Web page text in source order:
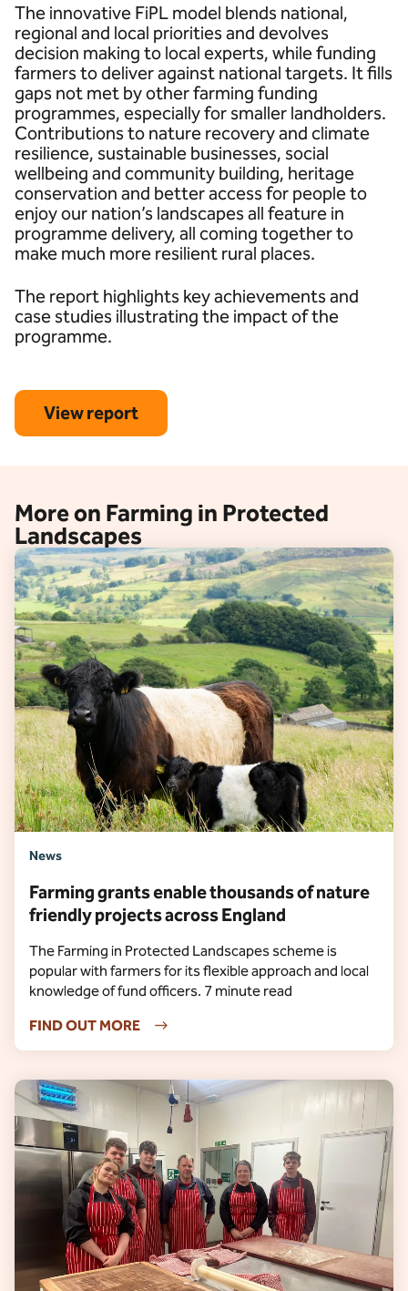
The innovative FiPL model blends national,
regional and local priorities and devolves
decision making to local experts, while funding
farmers to deliver against national targets. It fills
gaps not met by other farming funding
programmes, especially for smaller landholders.
Contributions to nature recovery and climate
resilience, sustainable businesses, social
wellbeing and community building, heritage
conservation and better access for people to
enjoy our nation’s landscapes all feature in
programme delivery, all coming together to
make much more resilient rural places.
The report highlights key achievements and
case studies illustrating the impact of the
programme.
View report
More on Farming in Protected
Landscapes
News
Farming grants enable thousands of nature
friendly projects across England
The Farming in Protected Landscapes scheme is
popular with farmers for its flexible approach and local
knowledge of fund officers. 7 minute read
FIND OUT MORE